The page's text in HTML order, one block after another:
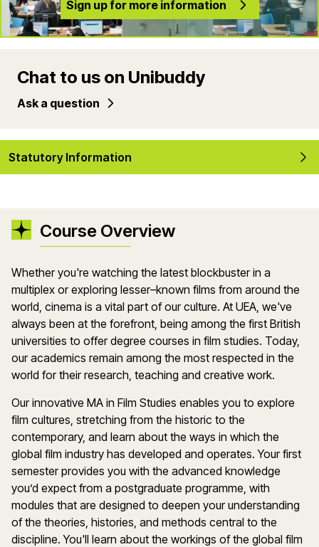
Sign up for more information
Chat to us on Unibuddy
Ask a question
Statutory Information
Course Overview
Whether you're watching the latest blockbuster in a
multiplex or exploring lesser–known films from around the
world, cinema is a vital part of our culture. At UEA, we've
always been at the forefront, being among the first British
universities to offer degree courses in film studies. Today,
our academics remain among the most respected in the
world for their research, teaching and creative work.
Our innovative MA in Film Studies enables you to explore
film cultures, stretching from the historic to the
contemporary, and learn about the ways in which the
global film industry has developed and operates. Your first
semester provides you with the advanced knowledge
you’d expect from a postgraduate programme, with
modules that are designed to deepen your understanding
of the theories, histories, and methods central to the
discipline. You'll learn about the workings of the global film